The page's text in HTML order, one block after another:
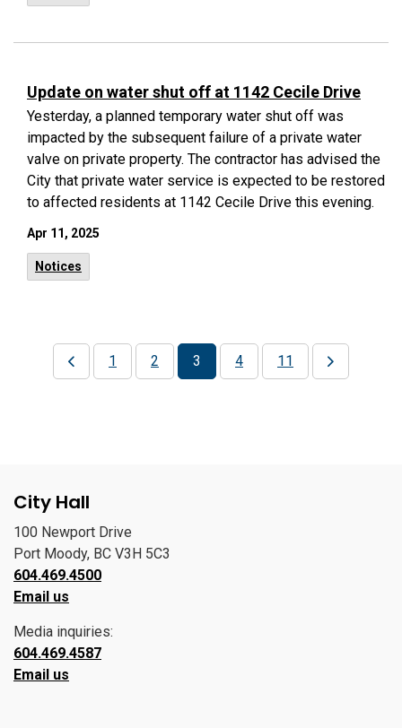
Update on water shut off at 1142 Cecile Drive
Yesterday, a planned temporary water shut off was
impacted by the subsequent failure of a private water
valve on private property. The contractor has advised the
City that private water service is expected to be restored
to affected residents at 1142 Cecile Drive this evening.
Apr 11, 2025
Notices
1 2 3 4 11
City Hall
100 Newport Drive
Port Moody, BC V3H 5C3
604.469.4500
Email us
Media inquiries:
604.469.4587
Email us